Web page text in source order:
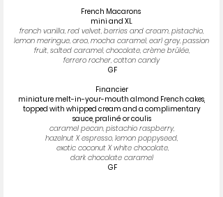
French Macarons
mini and XL
french vanilla, red velvet, berries and cream, pistachio,
lemon meringue, oreo, mocha caramel, earl grey, passion
fruit, salted caramel, chocolate, crème brûlée,
ferrero rocher, cotton candy
GF
Financier
miniature melt-in-your-mouth almond French cakes,
topped with whipped cream and a complimentary
sauce, praliné or coulis​
caramel pecan, pistachio raspberry,
hazelnut X espresso, lemon poppyseed,
exotic coconut X white chocolate,
dark chocolate caramel
GF